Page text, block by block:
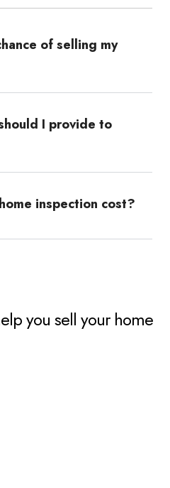
of selling my
I provide to
inspection cost?
you sell your home